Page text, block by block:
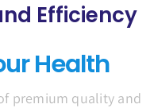
Efficiency
Health
premium quality and